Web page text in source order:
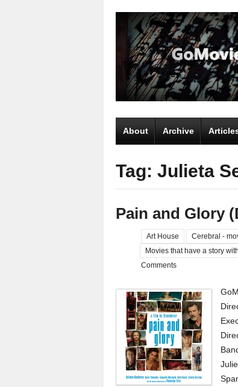
About Archive
Tag: Julieta
Pain and Glory
Art House Cerebral -
Movies that have a story
Comments